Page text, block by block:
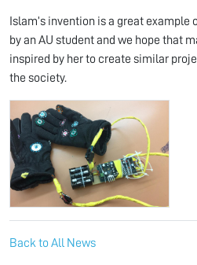
Islam’s invention is a great
by an AU student and we hope that
inspired by her to create similar
the society.
Back to All News